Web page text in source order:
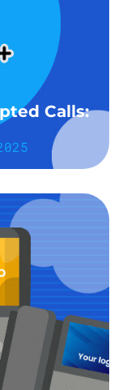
Calls: